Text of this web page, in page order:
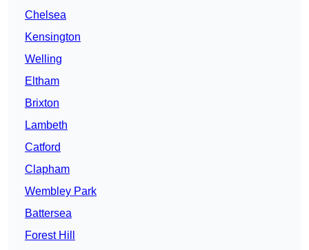
Chelsea
Kensington
Welling
Eltham
Brixton
Lambeth
Catford
Clapham
Wembley Park
Battersea
Forest Hill